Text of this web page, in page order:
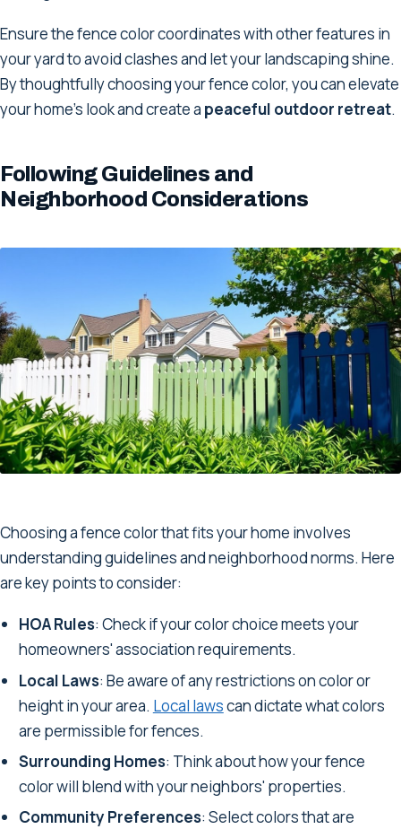
Ensure the fence color coordinates with other features in
your yard to avoid clashes and let your landscaping shine.
By thoughtfully choosing your fence color, you can elevate
your home's look and create a peaceful outdoor retreat.
Following Guidelines and
Neighborhood Considerations
Choosing a fence color that fits your home involves
understanding guidelines and neighborhood norms. Here
are key points to consider:
HOA Rules: Check if your color choice meets your
homeowners' association requirements.
Local Laws: Be aware of any restrictions on color or
height in your area. Local lawscan dictate what colors
are permissible for fences.
Surrounding Homes: Think about how your fence
color will blend with your neighbors' properties.
Community Preferences: Select colors that are